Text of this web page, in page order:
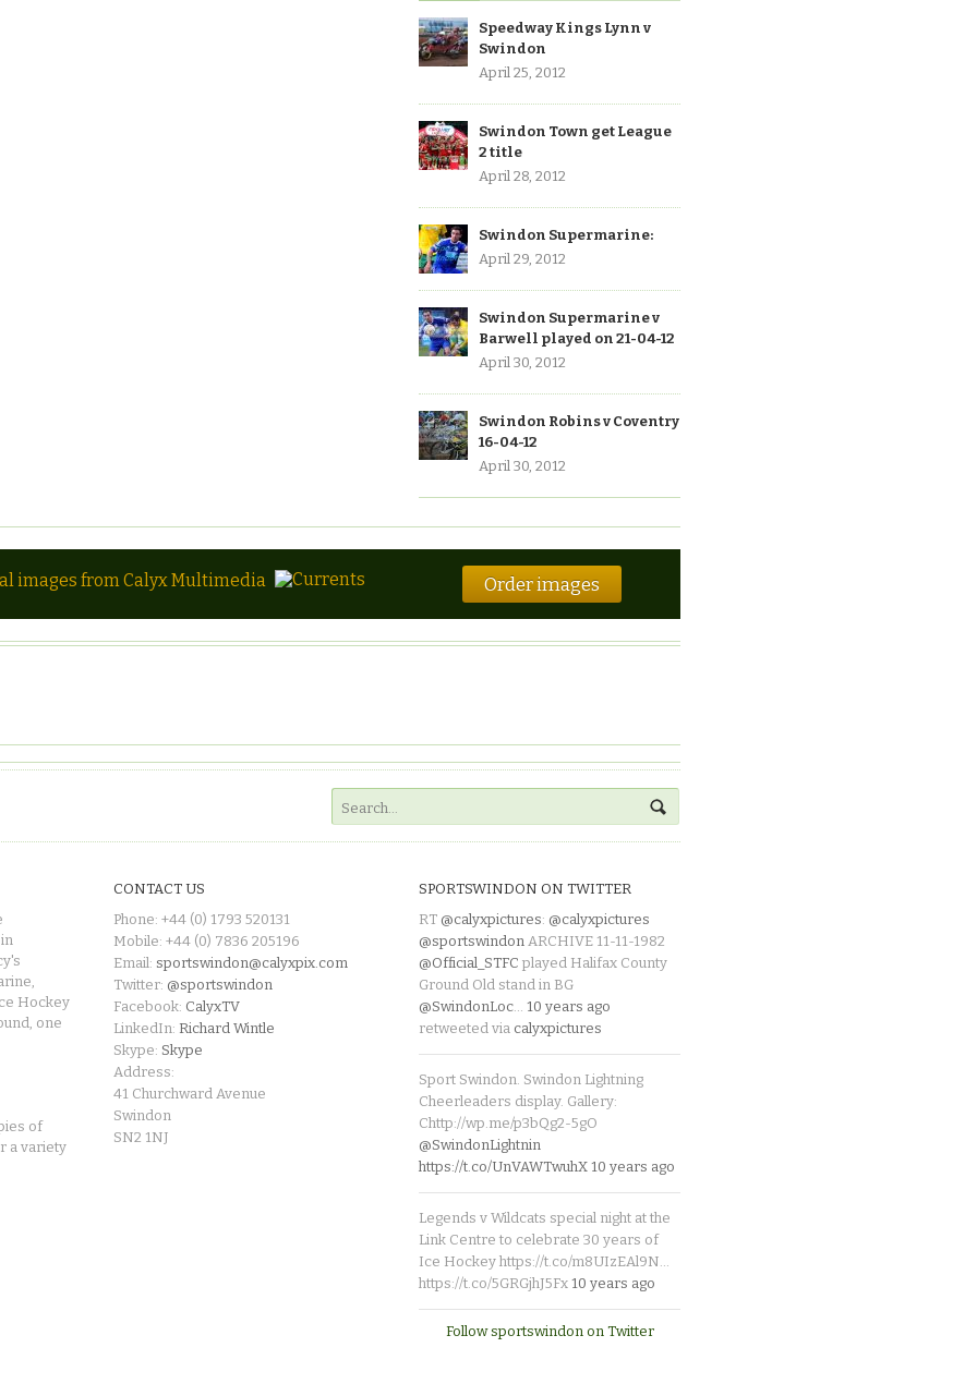
Speedway Kings Lynn v
Swindon
April 25, 2012
Swindon Town get League
2 title
April 28, 2012
Swindon Supermarine:
April 29, 2012
Swindon Supermarine v
Barwell played on 21-04-12
April 30, 2012
Swindon Robins v Coventry
16-04-12
April 30, 2012
images from Calyx Multimedia Order images
Hockey
one
of
a variety
CONTACT US
Phone: +44 (0) 1793 520131
Mobile: +44 (0) 7836 205196
Email: sportswindon@calyxpix.com
Twitter: @sportswindon
Facebook: CalyxTV
LinkedIn: Richard Wintle
Skype: Skype
Address:
41 Churchward Avenue
Swindon
SN2 1NJ
SPORTSWINDON ON TWITTER
RT @calyxpictures: @calyxpictures
@sportswindon ARCHIVE 11-11-1982
@Official_STFC played Halifax County
Ground Old stand in BG
@SwindonLoc… 10 years ago
retweeted via calyxpictures
Sport Swindon. Swindon Lightning
Cheerleaders display. Gallery:
Chttp://wp.me/p3bQg2-5gO
@SwindonLightnin
https://t.co/UnVAWTwuhX 10 years ago
Legends v Wildcats special night at the
Link Centre to celebrate 30 years of
Ice Hockey https://t.co/m8UIzEAl9N…
https://t.co/5GRGjhJ5Fx 10 years ago
Follow sportswindon on Twitter